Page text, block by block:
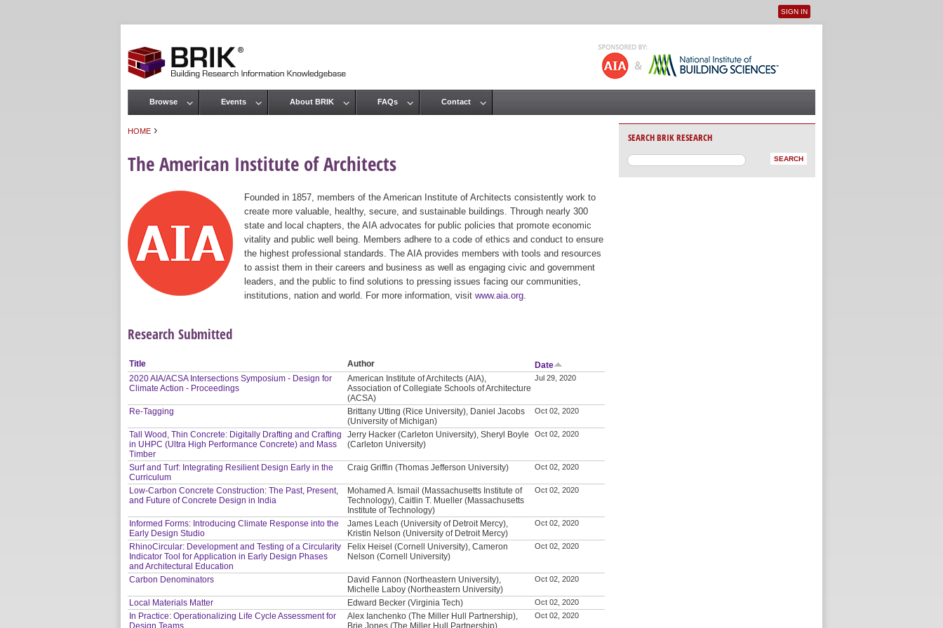
User menu
SIGN IN
HOME ›
The American Institute of Architects
Founded in 1857, members of the American Institute of Architects consistently work to
create more valuable, healthy, secure, and sustainable buildings. Through nearly 300
state and local chapters, the AIA advocates for public policies that promote economic
vitality and public well being. Members adhere to a code of ethics and conduct to ensure
the highest professional standards. The AIA provides members with tools and resources
to assist them in their careers and business as well as engaging civic and government
leaders, and the public to find solutions to pressing issues facing our communities,
institutions, nation and world. For more information, visit www.aia.org
Research Submitted
Title Author
Date
2020 AIA/ACSA Intersections Symposium - Design for
Climate Action - Proceedings
American Institute of Architects (AIA),
Association of Collegiate Schools of Architecture
(ACSA)
Jul 29, 2020
Re-Tagging
Brittany Utting (Rice University), Daniel Jacobs
(University of Michigan)
Oct 02, 2020
Tall Wood, Thin Concrete: Digitally Drafting and Crafting
in UHPC (Ultra High Performance Concrete) and Mass
Timber
Jerry Hacker (Carleton University), Sheryl Boyle
(Carleton University)
Oct 02, 2020
Surf and Turf: Integrating Resilient Design Early in the
Curriculum
Craig Griffin (Thomas Jefferson University) Oct 02, 2020
Low-Carbon Concrete Construction: The Past, Present,
and Future of Concrete Design in India
Mohamed A. Ismail (Massachusetts Institute of
Technology), Caitlin T. Mueller (Massachusetts
Institute of Technology)
Oct 02, 2020
Informed Forms: Introducing Climate Response into the
Early Design Studio
James Leach (University of Detroit Mercy),
Kristin Nelson (University of Detroit Mercy)
Oct 02, 2020
RhinoCircular: Development and Testing of a Circularity
Indicator Tool for Application in Early Design Phases
and Architectural Education
Felix Heisel (Cornell University), Cameron
Nelson (Cornell University)
Oct 02, 2020
Carbon Denominators
David Fannon (Northeastern University),
Michelle Laboy (Northeastern University)
Oct 02, 2020
Local Materials Matter Edward Becker (Virginia Tech) Oct 02, 2020
In Practice: Operationalizing Life Cycle Assessment for
Design Teams
Alex Ianchenko (The Miller Hull Partnership),
Brie Jones (The Miller Hull Partnership)
Oct 02, 2020
Main menu
Browse Events About BRIK FAQs Contact
SEARCH BRIK RESEARCH